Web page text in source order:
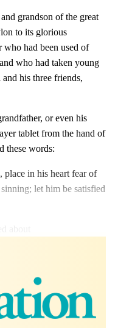
grandson of the great
to its glorious
who had been used of
who had taken young
his three friends,
or even his
tablet from the hand of
these words:
place in his heart fear of
let him be satisfied